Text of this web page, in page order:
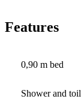
Features
0,90 m bed
Shower and